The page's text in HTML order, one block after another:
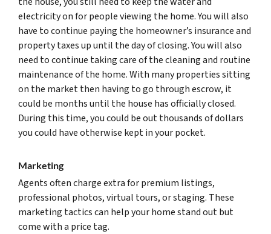
electricity on for people viewing the home. You will also
have to continue paying the homeowner’s insurance and
property taxes up until the day of closing. You will also
need to continue taking care of the cleaning and routine
maintenance of the home. With many properties sitting
on the market then having to go through escrow, it
could be months until the house has officially closed.
During this time, you could be out thousands of dollars
you could have otherwise kept in your pocket.
Marketing
Agents often charge extra for premium listings,
professional photos, virtual tours, or staging. These
marketing tactics can help your home stand out but
come with a price tag.